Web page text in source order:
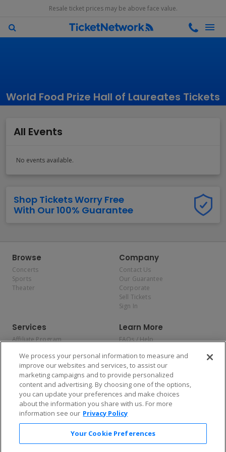
Resale ticket prices may be above face value.
World Food Prize Hall of Laureates Tickets
All Events
No events available.
Shop Tickets Worry Free
With Our 100% Guarantee
Browse
Concerts
Sports
Theater
Company
Contact Us
Our Guarantee
Corporate
Sell Tickets
Sign In
Services
Affiliate Program
Allianz
Affirm
Learn More
FAQs / Help
Privacy Policy
Consumer Privacy Rights
Do Not Sell or Share My
Personal Information
Privacy Preferences
COVID-19 Response
Enjoy $10 off your tickets — just download the app!
We process your personal information to measure and
improve our websites and services, to assist our
marketing campaigns and to provide personalized
content and advertising. By choosing one of the options,
you can update your preferences and make choices
about the information you share with us. For more
information see our Privacy Policy
Your Cookie Preferences